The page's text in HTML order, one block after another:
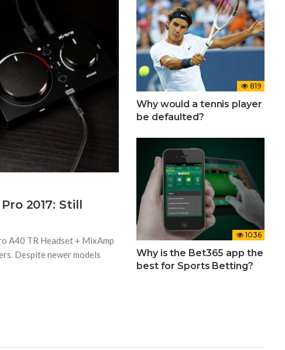
2017: Still
A40 TR Headset + MixAmp
Despite newer models
819
Why would a tennis player
be defaulted?
1036
Why is the Bet365 app the
best for Sports Betting?